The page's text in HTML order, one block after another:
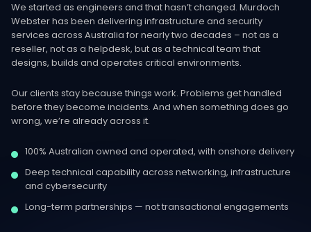
We started as engineers and that hasn’t changed. Murdoch
Webster has been delivering infrastructure and security
services across Australia for nearly two decades – not as a
reseller, not as a helpdesk, but as a technical team that
designs, builds and operates critical environments.
Our clients stay because things work. Problems get handled
before they become incidents. And when something does go
wrong, we’re already across it.
100% Australian owned and operated, with onshore delivery
Deep technical capability across networking, infrastructure
and cybersecurity
Long-term partnerships — not transactional engagements